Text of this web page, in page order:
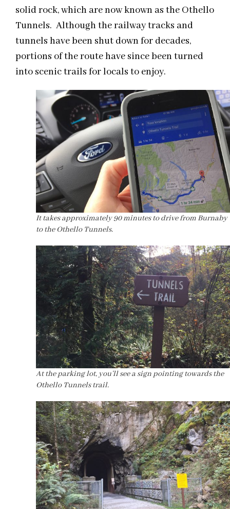
solid rock, which are now known as the Othello
Tunnels. Although the railway tracks and
tunnels have been shut down for decades,
portions of the route have since been turned
into scenic trails for locals to enjoy.
It takes approximately 90 minutes to drive from Burnaby
to the Othello Tunnels.
At the parking lot, you’ll see a sign pointing towards the
Othello Tunnels trail.